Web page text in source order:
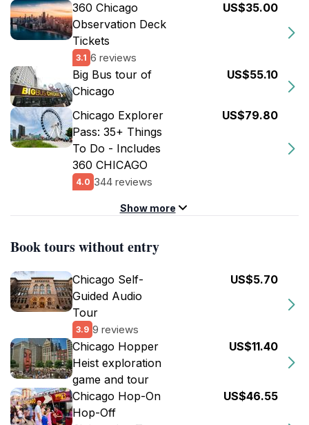
360 Chicago
Observation Deck
Tickets
3.1 6 reviews
US$35.00
Big Bus tour of
Chicago
US$55.10
Chicago Explorer
Pass: 35+ Things
To Do - Includes
360 CHICAGO
4.0 344 reviews
US$79.80
Show more
Book tours without entry
Chicago Self-
Guided Audio
Tour
3.9 9 reviews
US$5.70
Chicago Hopper
Heist exploration
game and tour
US$11.40
Chicago Hop-On
Hop-Off
US$46.55